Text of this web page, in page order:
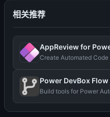
相关推荐
AppReview for
Create Automated
Power DevBox
Build tools for Power